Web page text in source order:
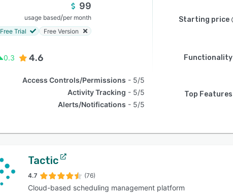
99
usage based/per month
Free Trial
Free Version
Starting price
0.3 4.6 Functionality
Access Controls/Permissions
5/5
Activity Tracking
5/5
Alerts/Notifications
5/5
Top Features
Tactic
4.7 (76)
Cloud-based scheduling management platform